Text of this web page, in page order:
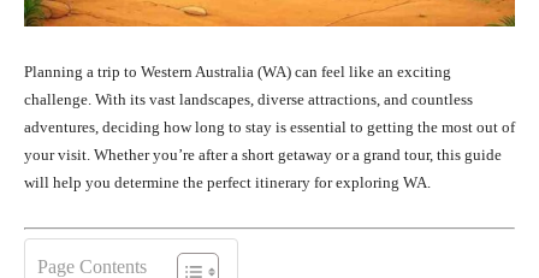
Planning a trip to Western Australia (WA) can feel like an exciting
challenge. With its vast landscapes, diverse attractions, and countless
adventures, deciding how long to stay is essential to getting the most out of
your visit. Whether you’re after a short getaway or a grand tour, this guide
will help you determine the perfect itinerary for exploring WA.
Page Contents